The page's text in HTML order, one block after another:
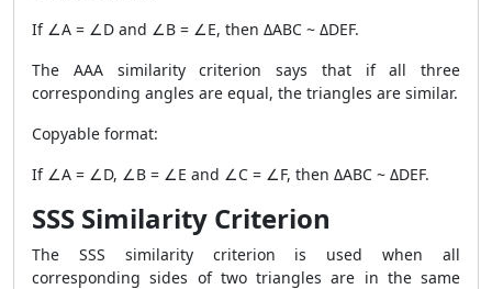
If ∠A = ∠D and ∠B = ∠E, then ΔABC ~ ΔDEF.
The AAA similarity criterion says that if all three
corresponding angles are equal, the triangles are similar.
Copyable format:
If ∠A = ∠D, ∠B = ∠E and ∠C = ∠F, then ΔABC ~ ΔDEF.
SSS Similarity Criterion
The SSS similarity criterion is used when all
corresponding sides of two triangles are in the same